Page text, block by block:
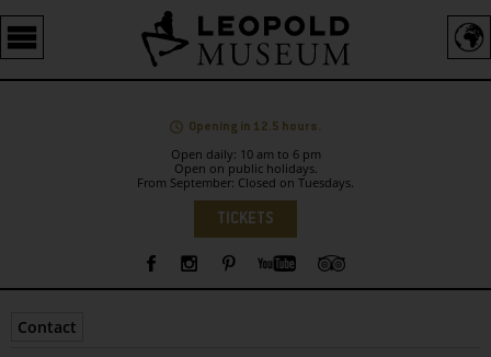
Barrierefreie
Bedienung
der
Opening in 12.5 hours.
Open daily: 10 am to 6 pm
Open on public holidays.
From September: Closed on Tuesdays.
TICKETS
Sidebar
Contact